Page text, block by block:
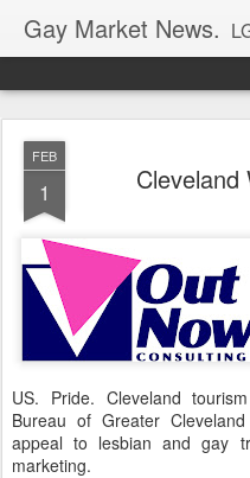
Gay Market News.
FEB
1 Cleveland
US. Pride. Cleveland
Bureau of Greater
appeal to lesbian and gay
marketing.